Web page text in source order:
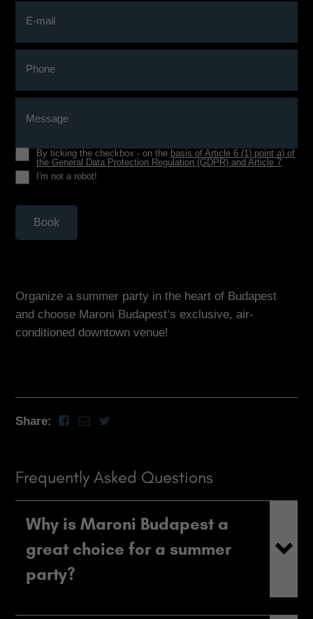
E-mail
Phone
Message
By ticking the checkbox - on the basis of Article 6 (1) point a) of
the General Data Protection Regulation (GDPR) and Article 7
I'm not a robot!
Book
Organize a summer party in the heart of Budapest
and choose Maroni Budapest’s exclusive, air-
conditioned downtown venue!
Share:
Frequently Asked Questions
Why is Maroni Budapest a
great choice for a summer
party?